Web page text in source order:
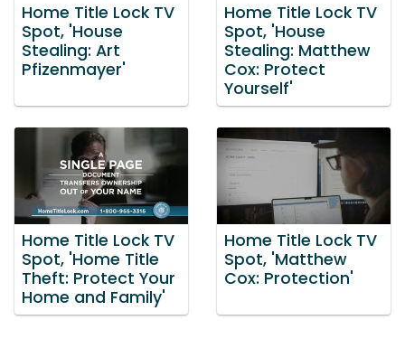
Home Title Lock TV
Spot, 'House
Stealing: Art
Pfizenmayer'
Home Title Lock TV
Spot, 'House
Stealing: Matthew
Cox: Protect
Yourself'
Home Title Lock TV
Spot, 'Home Title
Theft: Protect Your
Home and Family'
Home Title Lock TV
Spot, 'Matthew
Cox: Protection'